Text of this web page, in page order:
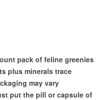
pack of feline greenies
plus minerals trace
may vary
put the pill or capsule of